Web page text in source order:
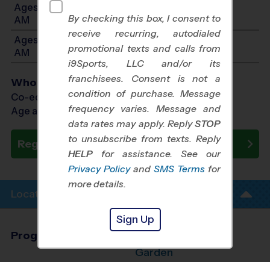
Ages 3-4: Will start between 9:00 AM and 10:30
AM
Ages 5-6: Will start between 9:00 AM and 11:30
AM
Who Plays
Co-ed Ages 3 - 6
Age as of 10/31/2026
Register Now
Location Info
Program Director
League Office 499
Garden
By checking this box, I consent to
receive recurring, autodialed
promotional texts and calls from
i9Sports, LLC and/or its
franchisees. Consent is not a
condition of purchase. Message
frequency varies. Message and
data rates may apply. ReplySTOP
to unsubscribe from texts. Reply
HELP for assistance. See our
Privacy Policy and SMS Terms for
more details.
Sign Up